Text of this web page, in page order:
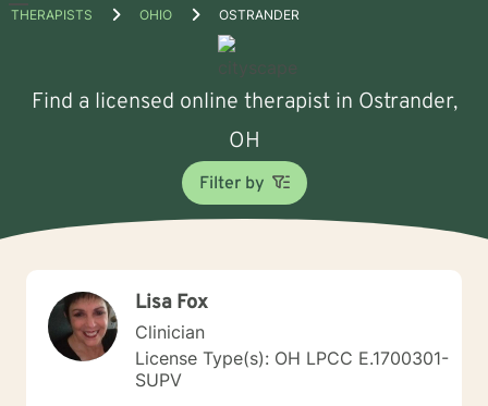
Open
THERAPISTS OHIO OSTRANDER
Find a licensed online therapist in Ostrander,
OH
Filter by
Lisa Fox
Clinician
License Type(s): OH LPCC E.1700301-
SUPV